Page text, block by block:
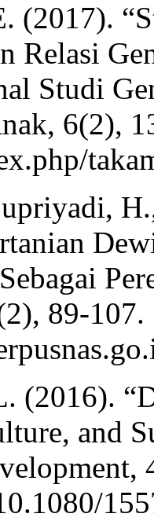
(2017).
Relasi
Studi
6(2),
89-107.
(2016).
and